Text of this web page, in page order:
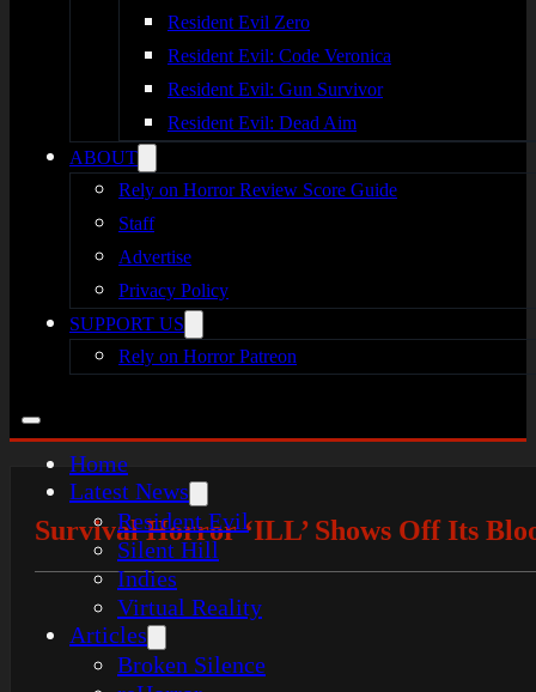
Resident Evil Zero
Resident Evil: Code Veronica
Resident Evil: Gun Survivor
Resident Evil: Dead Aim
ABOUT
Rely on Horror Review Score Guide
Staff
Advertise
Privacy Policy
SUPPORT US
Rely on Horror Patreon
Home
Latest News
Resident Evil
Silent Hill
Indies
Virtual Reality
Articles
Broken Silence
Survival Horror ‘ILL’ Shows Off Its